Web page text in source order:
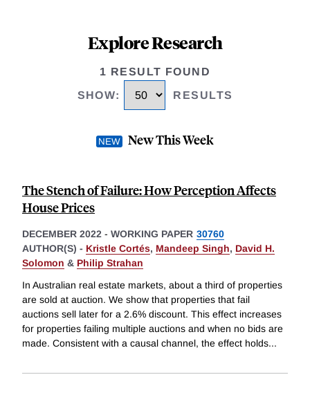
Explore Research
1 RESULT FOUND
SHOW: RESULTS
New This Week
The Stench of Failure: How Perception Affects
House Prices
DECEMBER 2022 - WORKING PAPER 30760
AUTHOR(S) - Kristle Cortés, Mandeep Singh, David H.
Solomon & Philip Strahan
In Australian real estate markets, about a third of properties
are sold at auction. We show that properties that fail
auctions sell later for a 2.6% discount. This effect increases
for properties failing multiple auctions and when no bids are
made. Consistent with a causal channel, the effect holds...